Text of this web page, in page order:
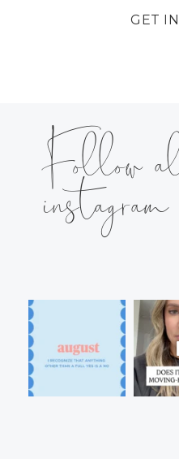
GET
Follow
instagram